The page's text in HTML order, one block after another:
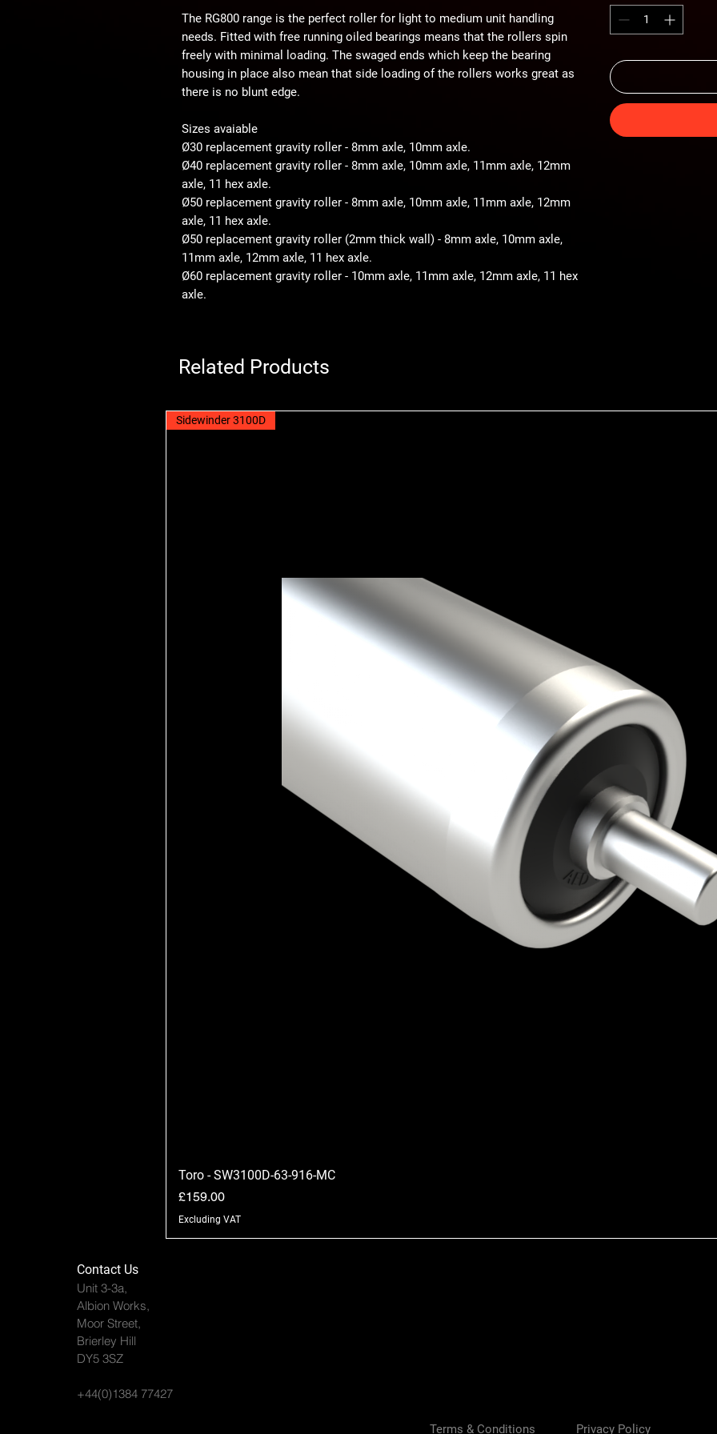
The RG800 range is the perfect roller for light to medium unit handling
needs. Fitted with free running oiled bearings means that the rollers spin
freely with minimal loading. The swaged ends which keep the bearing
housing in place also mean that side loading of the rollers works great as
there is no blunt edge.
Sizes avaiable
Ø30 replacement gravity roller - 8mm axle, 10mm axle.
Ø40 replacement gravity roller - 8mm axle, 10mm axle, 11mm axle, 12mm
axle, 11 hex axle.
Ø50 replacement gravity roller - 8mm axle, 10mm axle, 11mm axle, 12mm
axle, 11 hex axle.
Ø50 replacement gravity roller (2mm thick wall) - 8mm axle, 10mm axle,
11mm axle, 12mm axle, 11 hex axle.
Ø60 replacement gravity roller - 10mm axle, 11mm axle, 12mm axle, 11 hex
axle.
Related Products
Sidewinder 3100D
Toro - SW3100D-63-916-MC
Price
£159.00
Excluding VAT
Contact Us
Unit 3-3a,
Albion Works,
Moor Street,
Brierley Hill
DY5 3SZ
+44(0)1384 77427
Terms & Conditions Privacy Policy